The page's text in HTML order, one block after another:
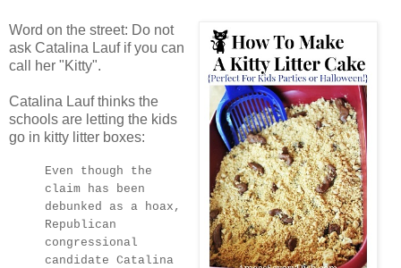
Word on the street: Do not
ask Catalina Lauf if you can
call her "Kitty".
Catalina Lauf thinks the
schools are letting the kids
go in kitty litter boxes:
Even though the
claim has been
debunked as a hoax,
Republican
congressional
candidate Catalina